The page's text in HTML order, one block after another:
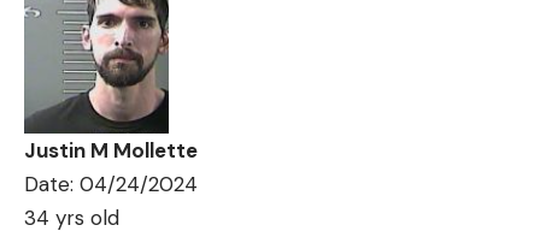
Justin M Mollette
Date: 04/24/2024
34 yrs old